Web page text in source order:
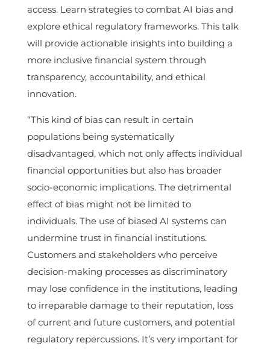
access. Learn strategies to combat AI bias and
explore ethical regulatory frameworks. This talk
will provide actionable insights into building a
more inclusive financial system through
transparency, accountability, and ethical
innovation.
“This kind of bias can result in certain
populations being systematically
disadvantaged, which not only affects individual
financial opportunities but also has broader
socio-economic implications. The detrimental
effect of bias might not be limited to
individuals. The use of biased AI systems can
undermine trust in financial institutions.
Customers and stakeholders who perceive
decision-making processes as discriminatory
may lose confidence in the institutions, leading
to irreparable damage to their reputation, loss
of current and future customers, and potential
regulatory repercussions. It’s very important for